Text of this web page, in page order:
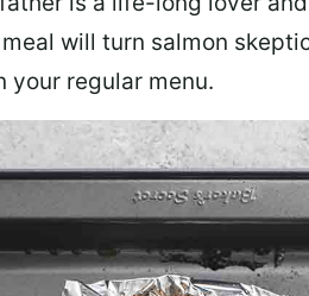
will turn salmon
your regular menu.